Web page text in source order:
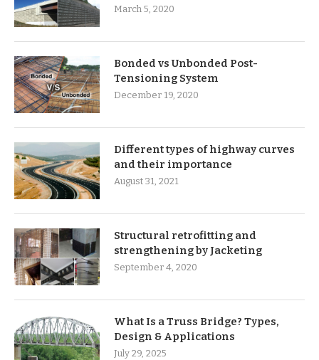
March 5, 2020
Bonded vs Unbonded Post-
Tensioning System
December 19, 2020
Different types of highway curves
and their importance
August 31, 2021
Structural retrofitting and
strengthening by Jacketing
September 4, 2020
What Is a Truss Bridge? Types,
Design & Applications
July 29, 2025